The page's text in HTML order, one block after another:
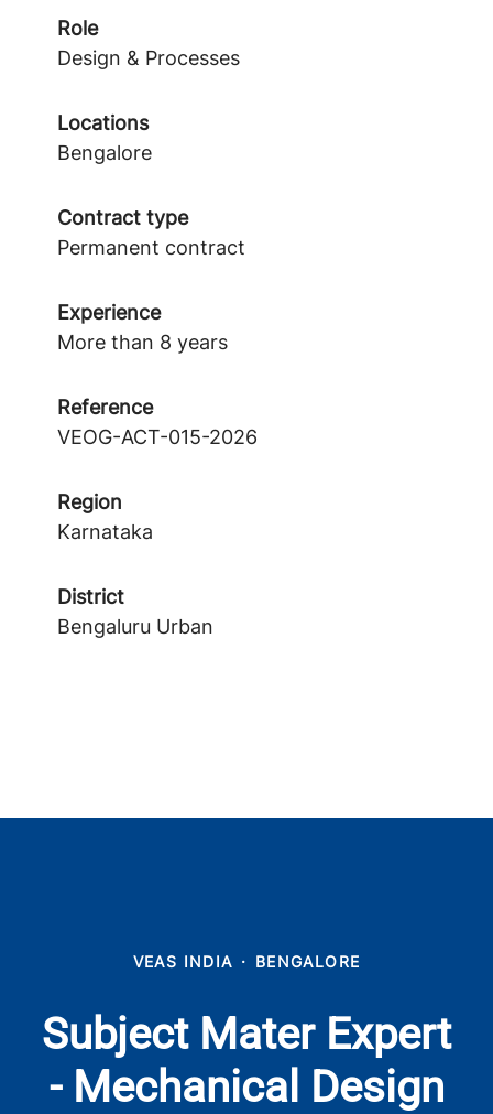
Role
Design & Processes
Locations
Bengalore
Contract type
Permanent contract
Experience
More than 8 years
Reference
VEOG-ACT-015-2026
Region
Karnataka
District
Bengaluru Urban
VEAS INDIA · BENGALORE
Subject Mater Expert
- Mechanical Design